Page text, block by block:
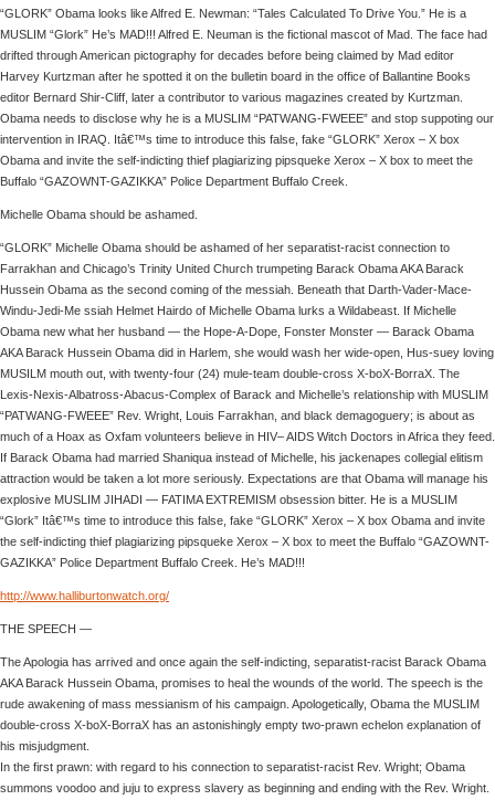
“GLORK” Obama looks like Alfred E. Newman: “Tales Calculated To Drive You.” He is a
MUSLIM “Glork” He’s MAD!!! Alfred E. Neuman is the fictional mascot of Mad. The face had
drifted through American pictography for decades before being claimed by Mad editor
Harvey Kurtzman after he spotted it on the bulletin board in the office of Ballantine Books
editor Bernard Shir-Cliff, later a contributor to various magazines created by Kurtzman.
Obama needs to disclose why he is a MUSLIM “PATWANG-FWEEE” and stop suppoting our
intervention in IRAQ. Itâ€™s time to introduce this false, fake “GLORK” Xerox – X box
Obama and invite the self-indicting thief plagiarizing pipsqueke Xerox – X box to meet the
Buffalo “GAZOWNT-GAZIKKA” Police Department Buffalo Creek.
Michelle Obama should be ashamed.
“GLORK” Michelle Obama should be ashamed of her separatist-racist connection to
Farrakhan and Chicago’s Trinity United Church trumpeting Barack Obama AKA Barack
Hussein Obama as the second coming of the messiah. Beneath that Darth-Vader-Mace-
Windu-Jedi-Me ssiah Helmet Hairdo of Michelle Obama lurks a Wildabeast. If Michelle
Obama new what her husband — the Hope-A-Dope, Fonster Monster — Barack Obama
AKA Barack Hussein Obama did in Harlem, she would wash her wide-open, Hus-suey loving
MUSILM mouth out, with twenty-four (24) mule-team double-cross X-boX-BorraX. The
Lexis-Nexis-Albatross-Abacus-Complex of Barack and Michelle’s relationship with MUSLIM
“PATWANG-FWEEE” Rev. Wright, Louis Farrakhan, and black demagoguery; is about as
much of a Hoax as Oxfam volunteers believe in HIV– AIDS Witch Doctors in Africa they feed.
If Barack Obama had married Shaniqua instead of Michelle, his jackenapes collegial elitism
attraction would be taken a lot more seriously. Expectations are that Obama will manage his
explosive MUSLIM JIHADI — FATIMA EXTREMISM obsession bitter. He is a MUSLIM
“Glork” Itâ€™s time to introduce this false, fake “GLORK” Xerox – X box Obama and invite
the self-indicting thief plagiarizing pipsqueke Xerox – X box to meet the Buffalo “GAZOWNT-
GAZIKKA” Police Department Buffalo Creek. He’s MAD!!!
http://www.halliburtonwatch.org/
THE SPEECH —
The Apologia has arrived and once again the self-indicting, separatist-racist Barack Obama
AKA Barack Hussein Obama, promises to heal the wounds of the world. The speech is the
rude awakening of mass messianism of his campaign. Apologetically, Obama the MUSLIM
double-cross X-boX-BorraX has an astonishingly empty two-prawn echelon explanation of
his misjudgment.
In the first prawn: with regard to his connection to separatist-racist Rev. Wright; Obama
summons voodoo and juju to express slavery as beginning and ending with the Rev. Wright.